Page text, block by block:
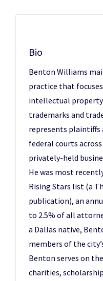
Bio
Benton Williams
practice that
intellectual
trademarks and
represents plaintiffs
federal courts
privately-held
He was most
Rising Stars list (a
publication), an
to 2.5% of all
a Dallas native,
members of the
Benton serves on
charities,